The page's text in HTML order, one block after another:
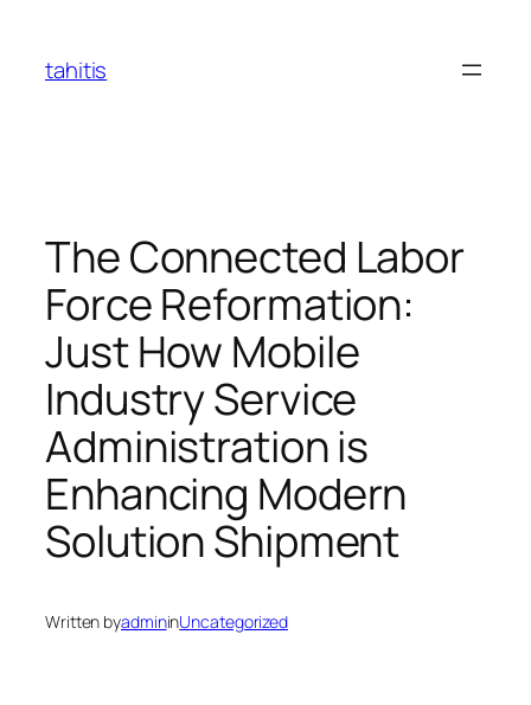
content
tahitis
The Connected Labor
Force Reformation:
Just How Mobile
Industry Service
Administration is
Enhancing Modern
Solution Shipment
Written byadmininUncategorized